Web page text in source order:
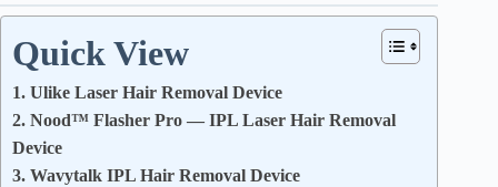
Quick View
1. Ulike Laser Hair Removal Device
2. Nood™ Flasher Pro — IPL Laser Hair Removal
Device
3. Wavytalk IPL Hair Removal Device